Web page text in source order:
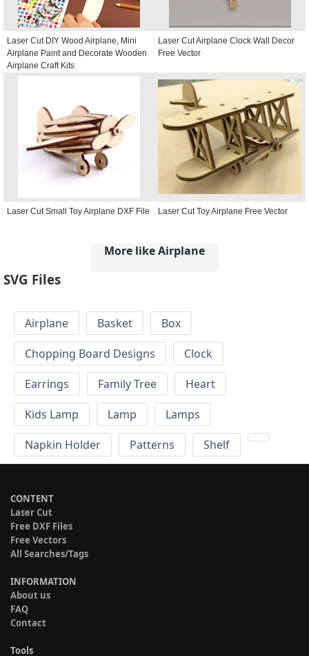
Laser Cut DIY Wood Airplane, Mini
Airplane Paint and Decorate Wooden
Airplane Craft Kits
Laser Cut Airplane Clock Wall Decor
Free Vector
Laser Cut Small Toy Airplane DXF File Laser Cut Toy Airplane Free Vector
More like Airplane
SVG Files
Airplane Basket
Box
Chopping Board Designs
Clock
Earrings
Family Tree
Heart
Kids Lamp
Lamp
Lamps
Napkin Holder
Patterns Shelf
CONTENT
Laser Cut
Free DXF Files
Free Vectors
All Searches/Tags
INFORMATION
About us
FAQ
Contact
Tools